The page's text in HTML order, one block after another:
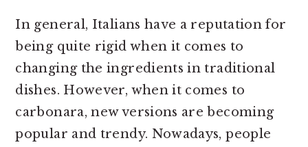
In general, Italians have a reputation for
being quite rigid when it comes to
changing the ingredients in traditional
dishes. However, when it comes to
carbonara, new versions are becoming
popular and trendy. Nowadays, people